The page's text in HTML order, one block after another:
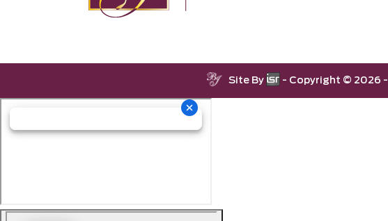
Site By - Copyright © 2026 -